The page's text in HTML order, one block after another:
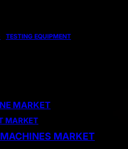
TESTING EQUIPMENT
MARKET
MARKET
MARKET